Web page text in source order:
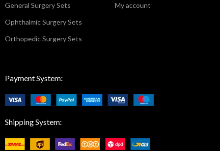
General Surgery Sets
Ophthalmic Surgery Sets
Orthopedic Surgery Sets
My account
Payment System:
Shipping System: